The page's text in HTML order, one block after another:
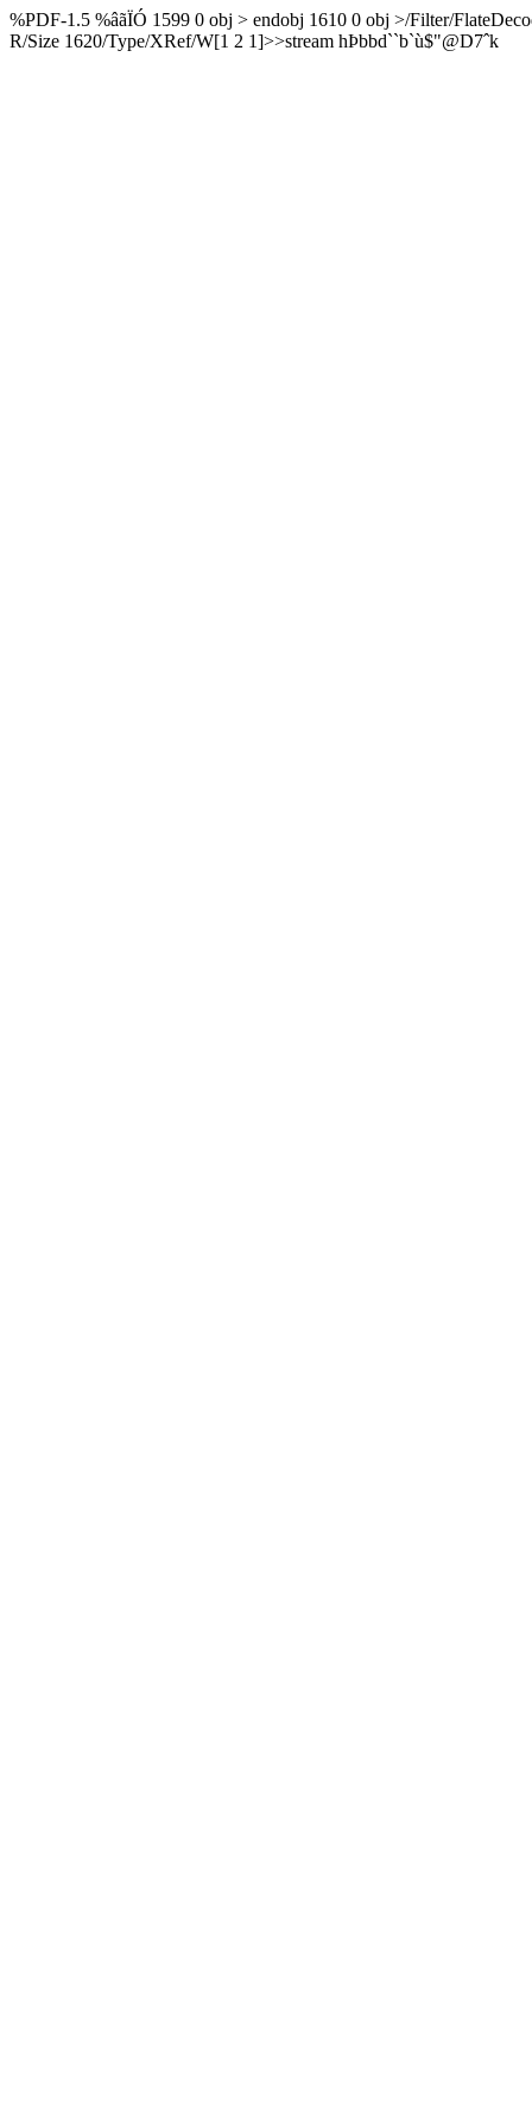
%PDF-1.5 %âãÏÓ 1599 0 obj > endobj 1610 0 obj >/Filter/
R/Size 1620/Type/XRef/W[1 2 1]>>stream hÞbbd``b`ù$"@D7ˆk